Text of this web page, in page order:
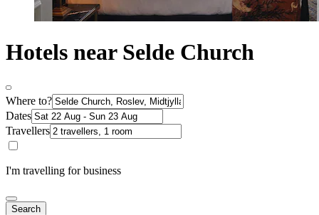
Hotels near Selde Church
Where to?
Dates
Travellers
I'm travelling for business
Search